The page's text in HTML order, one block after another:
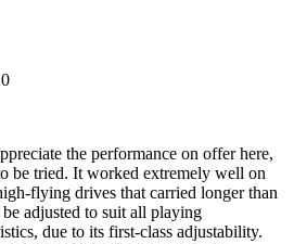
the performance on offer here,
be tried. It worked extremely well on
flying drives that carried longer than
adjusted to suit all playing
due to its first-class adjustability.